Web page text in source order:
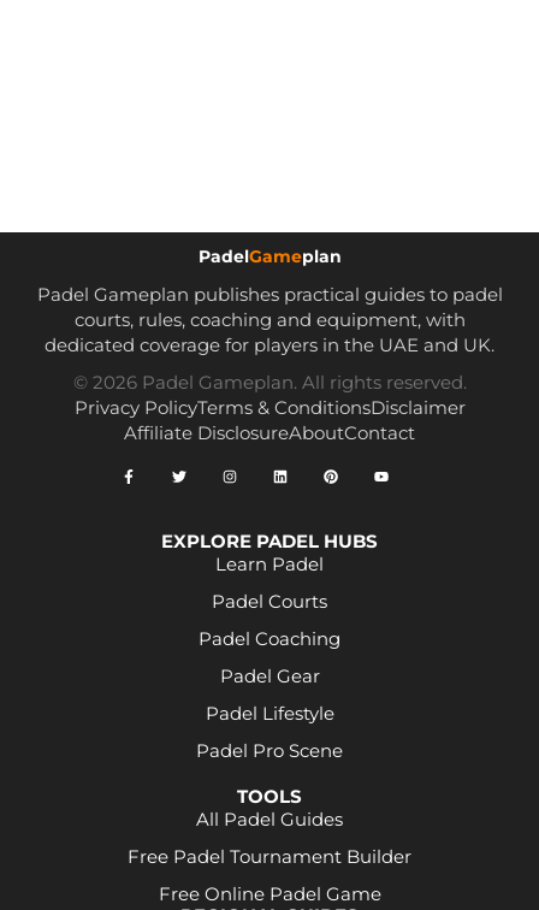
PadelGameplan
Padel Gameplan publishes practical guides to padel
courts, rules, coaching and equipment, with
dedicated coverage for players in the UAE and UK.
© 2026 Padel Gameplan. All rights reserved.
Privacy PolicyTerms & ConditionsDisclaimer
Affiliate DisclosureAboutContact
EXPLORE PADEL HUBS
Learn Padel
Padel Courts
Padel Coaching
Padel Gear
Padel Lifestyle
Padel Pro Scene
TOOLS
All Padel Guides
Free Padel Tournament Builder
Free Online Padel Game